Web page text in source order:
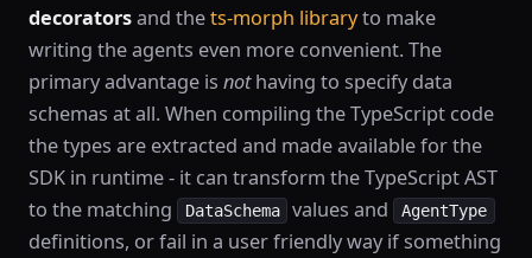
decoratorsand thets-morph libraryto make
writing the agents even more convenient. The
primary advantage is nothaving to specify data
schemas at all. When compiling the TypeScript code
the types are extracted and made available for the
SDK in runtime - it can transform the TypeScript AST
to the matching
DataSchema values and AgentType
definitions, or fail in a user friendly way if something